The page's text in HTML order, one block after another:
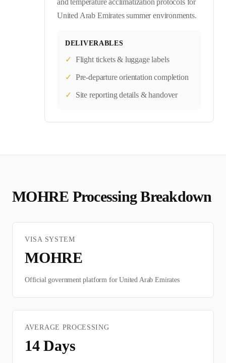
and temperature acclimatization protocols for
United Arab Emirates summer environments.
DELIVERABLES
✓ Flight tickets & luggage labels
✓ Pre-departure orientation completion
✓ Site reporting details & handover
MOHRE Processing Breakdown
VISA SYSTEM
MOHRE
Official government platform forUnited Arab Emirates
AVERAGE PROCESSING
14Days